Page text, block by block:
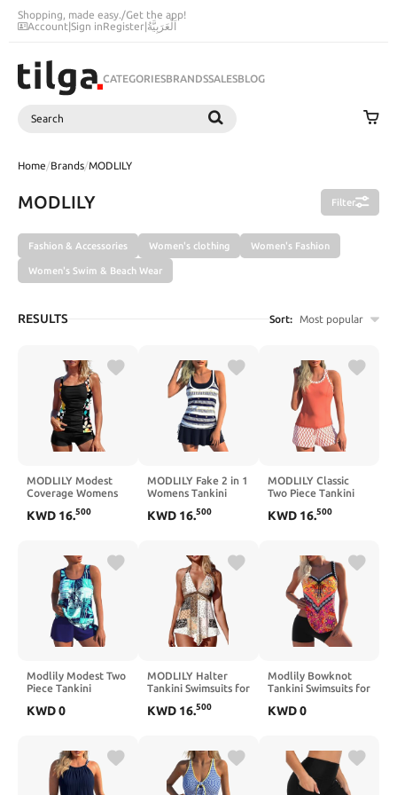
Shopping, made easy./Get the app!
Account|Sign inRegister|اَلْعَرَبِيَّةُ
CATEGORIESBRANDSSALESBLOG
Search
Home/Brands/MODLILY
MODLILY Filter
Fashion & Accessories Women's clothing Women's Fashion
Women's Swim & Beach Wear
RESULTS Sort: Most popular
MODLILY Modest
Coverage Womens
Two Piece
Top with Shorts
KWD 16.500
MODLILY Fake 2 in 1
Womens Tankini
Moderate Coverage
KWD 16.500
MODLILY Classic
Two Piece Tankini
Women, Contrast
Tank with Shorts
KWD 16.500
Modlily Modest Two
Piece Tankini
Plants Print Bathing
KWD0
MODLILY Halter
Tankini Swimsuits for
Coverage Bathing
Rise Briefs
KWD 16.500
Modlily Bowknot
Tankini Swimsuits for
Two Piece Bathing
KWD0